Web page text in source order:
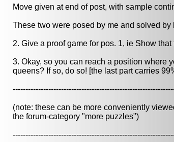
Move given at end of post, with sample
These two were posed by me and solved
2. Give a proof game for pos. 1, ie Show
3. Okay, so you can reach a position where
queens? If so, do so! [the last part carries
(note: these can be more conveniently
the forum-category "more puzzles")